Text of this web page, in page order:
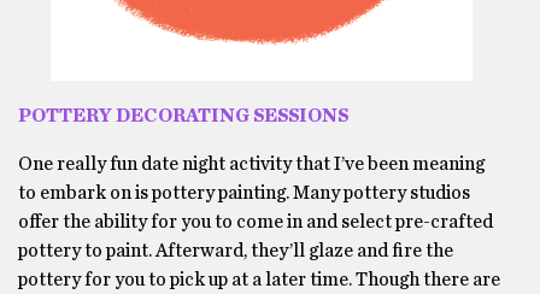
POTTERY DECORATING SESSIONS
One really fun date night activity that I’ve been meaning
to embark on is pottery painting. Many pottery studios
offer the ability for you to come in and select pre-crafted
pottery to paint. Afterward, they’ll glaze and fire the
pottery for you to pick up at a later time. Though there are